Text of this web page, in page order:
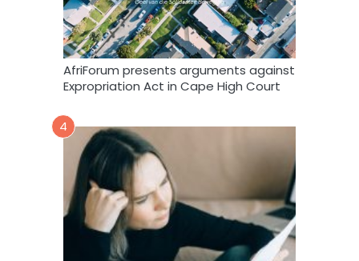
AfriForum presents arguments against
Expropriation Act in Cape High Court
4